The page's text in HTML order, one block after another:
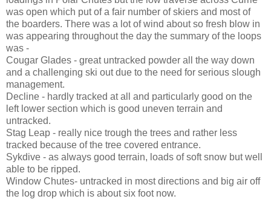
was open which put of a fair number of skiers and most of
the boarders. There was a lot of wind about so fresh blow in
was appearing throughout the day the summary of the loops
was -
Cougar Glades - great untracked powder all the way down
and a challenging ski out due to the need for serious slough
management.
Decline - hardly tracked at all and particularly good on the
left lower section which is good uneven terrain and
untracked.
Stag Leap - really nice trough the trees and rather less
tracked because of the tree covered entrance.
Sykdive - as always good terrain, loads of soft snow but well
able to be ripped.
Window Chutes- untracked in most directions and big air off
the log drop which is about six foot now.